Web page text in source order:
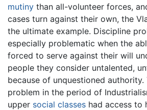
mutiny than all-volunteer forces,
cases turn against their own, the
the ultimate example. Discipline
especially problematic when the
forced to serve against their will
people they consider untalented,
because of unquestioned authority.
problem in the period of
upper social classes had access to